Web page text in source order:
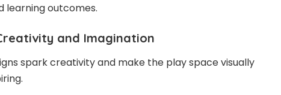
learning outcomes.
and Imagination
spark creativity and make the play space visually